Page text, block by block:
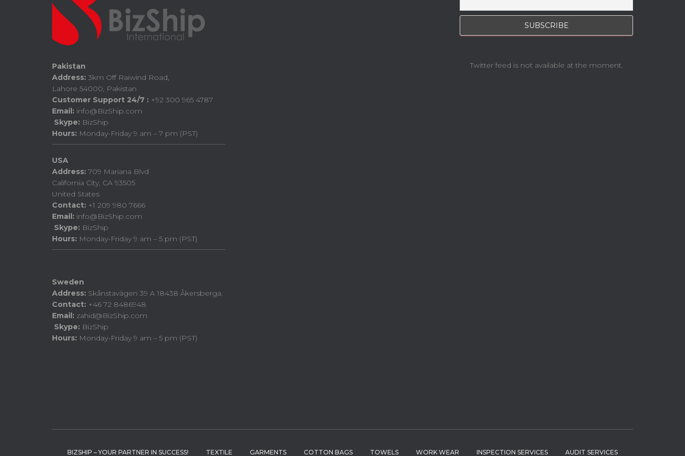
Pakistan
Address: 3km Off Raiwind Road,
Lahore 54000, Pakistan
Customer Support 24/7 : +92 300 965 4787
Email: info@BizShip.com
Skype: BizShip
Hours: Monday-Friday 9 am – 7 pm (PST)
USA
Address: 709 Mariana Blvd
California City, CA 93505
United States
Contact: +1 209 980 7666
Email: info@BizShip.com
Skype: BizShip
Hours: Monday-Friday 9 am – 5 pm (PST)
Sweden
Address: Skånstavägen 39 A 18438 Åkersberga.
Contact: +46 72 8486948
Email: zahid@BizShip.com
Skype: BizShip
Hours: Monday-Friday 9 am – 5 pm (PST)
Twitter feed is not available at the moment.
BIZSHIP – YOUR PARTNER IN SUCCESS! TEXTILE GARMENTS COTTON BAGS TOWELS WORK WEAR INSPECTION SERVICES AUDIT SERVICES